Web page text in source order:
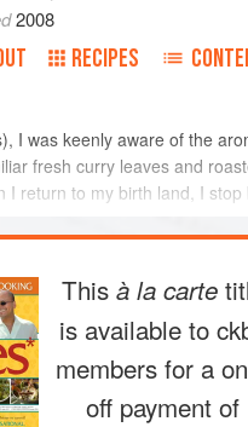
2008
RECIPES
I was keenly aware of the
fresh curry leaves and
return to my birth land, I
This à la carte
is available to
members for a
off payment of